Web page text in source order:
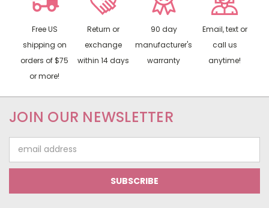
Free US
shipping on
orders of $75
or more!
Return or
exchange
within 14 days
90 day
manufacturer's
warranty
Email, text or
call us
anytime!
JOIN OUR NEWSLETTER
Address